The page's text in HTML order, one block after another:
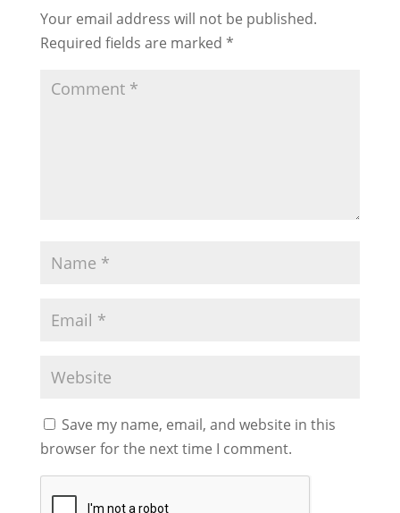
Your email address will not be published.
Required fields are marked *
Save my name, email, and website in this
browser for the next time I comment.